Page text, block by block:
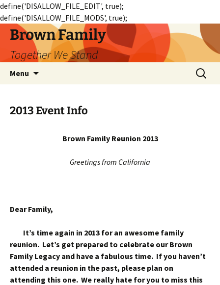
define('DISALLOW_FILE_EDIT', true);
define('DISALLOW_FILE_MODS', true);
Skip
content
Brown Family
Together We Stand
Menu
Search
for:
2013 Event Info
Brown Family Reunion 2013
Greetings from California
Dear Family,
It’s time again in 2013 for an awesome family
reunion. Let’s get prepared to celebrate our Brown
Family Legacy and have a fabulous time. If you haven’t
attended a reunion in the past, please plan on
attending this one. We really hate for you to miss this